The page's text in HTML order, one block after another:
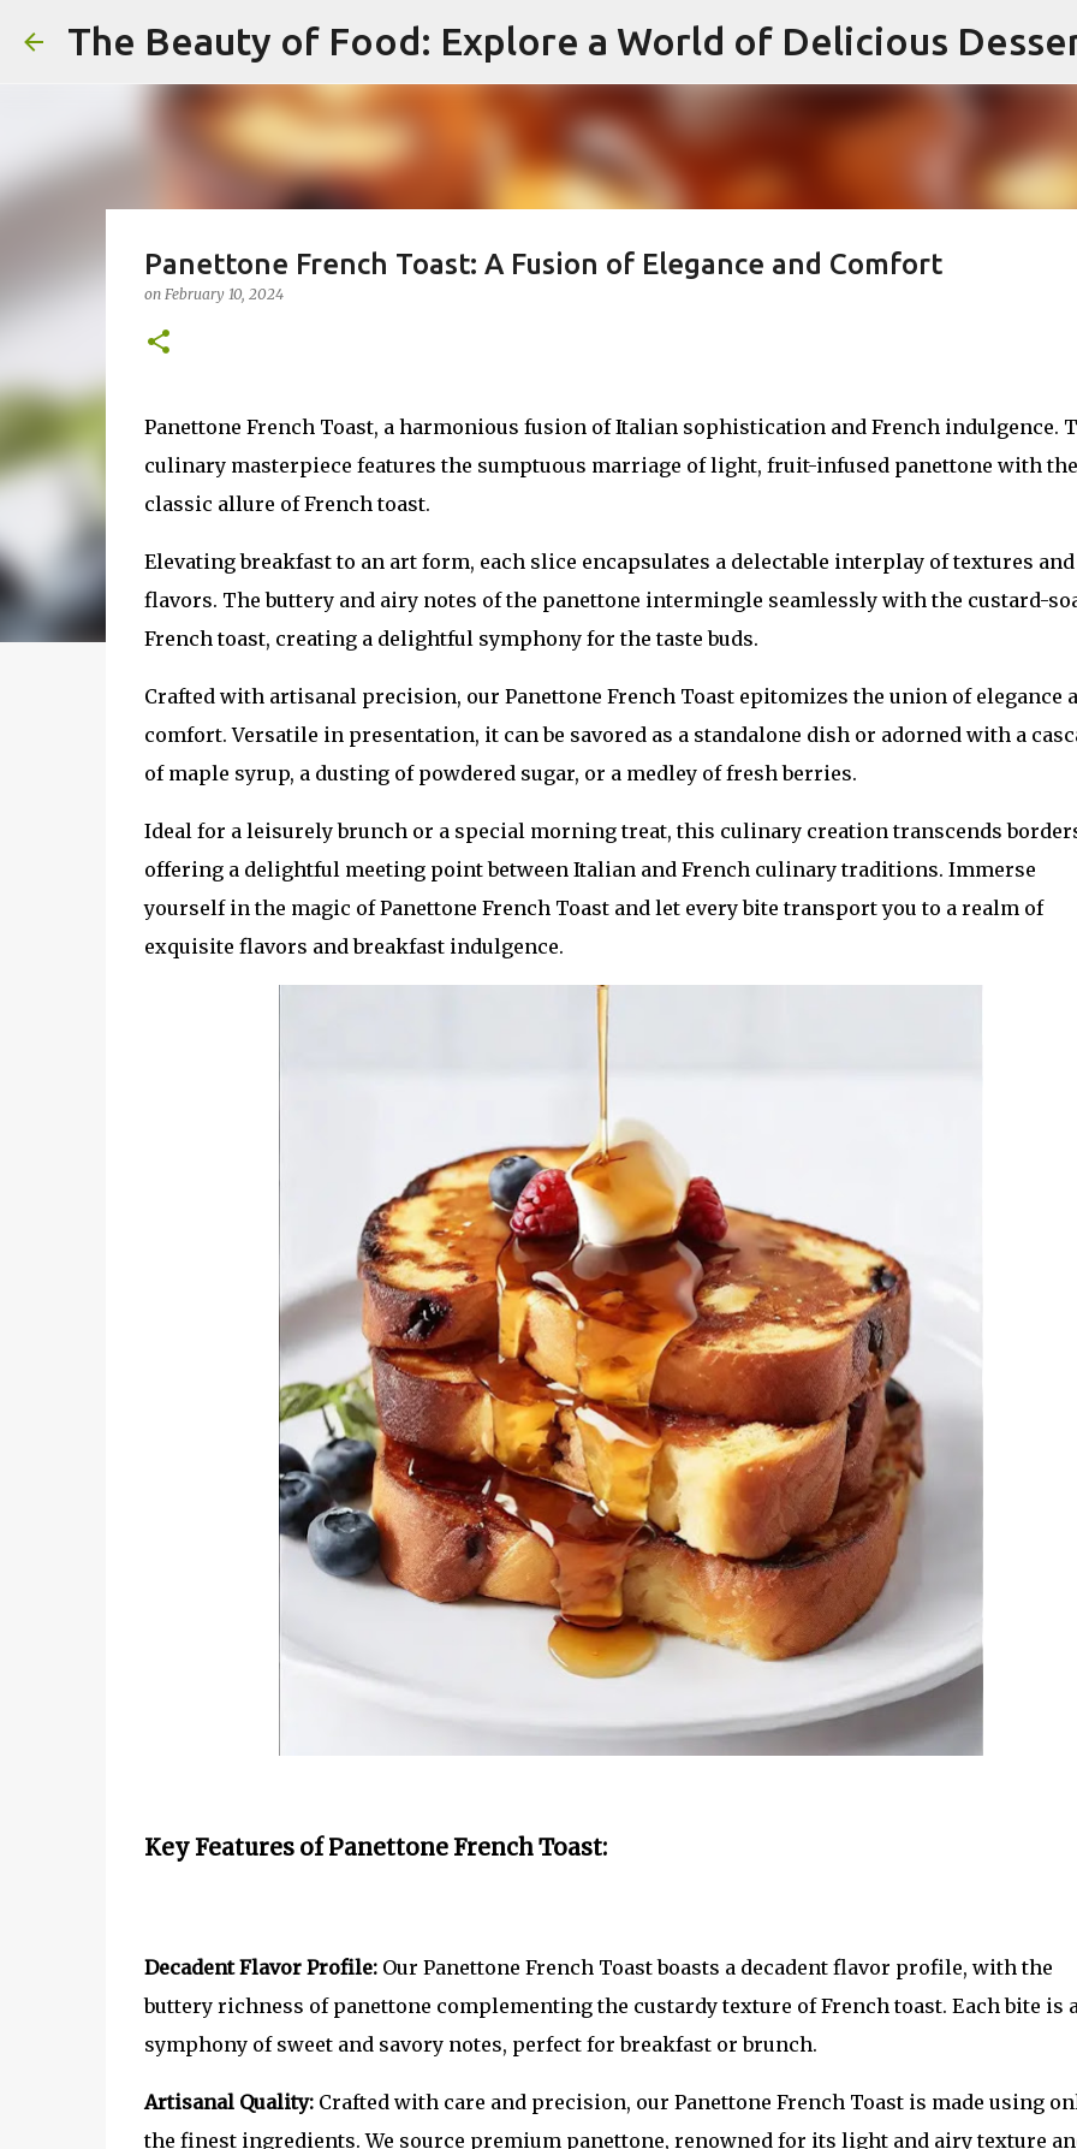
Skip to main content
The Beauty of Food: Explore a World of Delicious
Panettone French Toast: A Fusion of Elegance and Comfort
on February 10, 2024
Panettone French Toast, a harmonious fusion of Italian sophistication and French indulgence.
culinary masterpiece features the sumptuous marriage of light, fruit-infused panettone with the
classic allure of French toast.
Elevating breakfast to an art form, each slice encapsulates a delectable interplay of textures and
flavors. The buttery and airy notes of the panettone intermingle seamlessly with the custard-
French toast, creating a delightful symphony for the taste buds.
Crafted with artisanal precision, our Panettone French Toast epitomizes the union of elegance
comfort. Versatile in presentation, it can be savored as a standalone dish or adorned with a
of maple syrup, a dusting of powdered sugar, or a medley of fresh berries.
Ideal for a leisurely brunch or a special morning treat, this culinary creation transcends
offering a delightful meeting point between Italian and French culinary traditions. Immerse
yourself in the magic of Panettone French Toast and let every bite transport you to a realm of
exquisite flavors and breakfast indulgence.
Key Features of Panettone French Toast:
Decadent Flavor Profile: Our Panettone French Toast boasts a decadent flavor profile, with the
buttery richness of panettone complementing the custardy texture of French toast. Each bite is a
symphony of sweet and savory notes, perfect for breakfast or brunch.
Artisanal Quality: Crafted with care and precision, our Panettone French Toast is made using
the finest ingredients. We source premium panettone, renowned for its light and airy texture